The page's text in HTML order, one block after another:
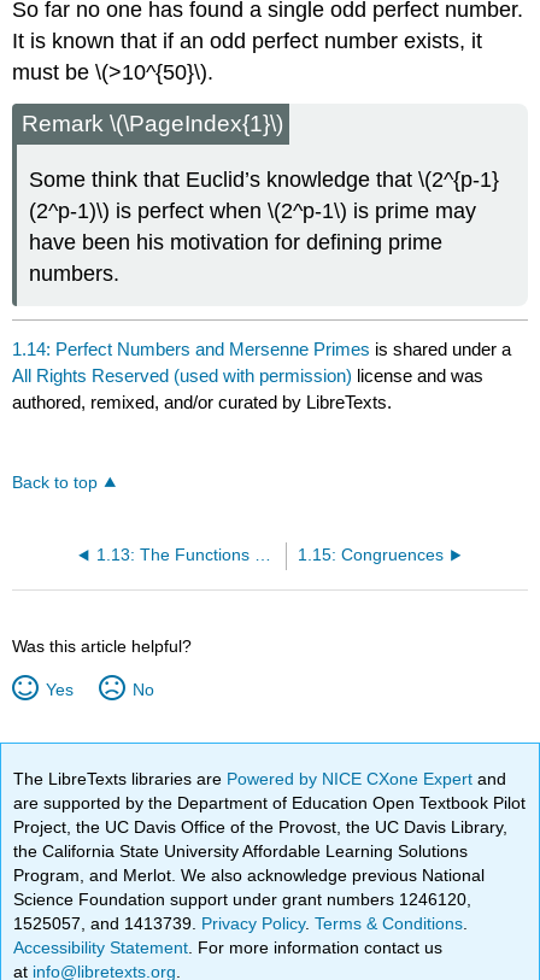
So far no one has found a single odd perfect number.
It is known that if an odd perfect number exists, it
must be\(>10^{50}\).
Remark \(\PageIndex{1}\)
Some think that Euclid’s knowledge that\(2^{p-1}
(2^p-1)\) is perfect when\(2^p-1\) is prime may
have been his motivation for defining prime
numbers.
1.14: Perfect Numbers and Mersenne Primes is shared under a
All Rights Reserved (used with permission) license and was
authored, remixed, and/or curated by LibreTexts.
Back to top
1.13: The Functions σ and τ 1.15: Congruences
Was this article helpful?
Yes No
The LibreTexts libraries are Powered by NICE CXone Expertand
are supported by the Department of Education Open Textbook Pilot
Project, the UC Davis Office of the Provost, the UC Davis Library,
the California State University Affordable Learning Solutions
Program, and Merlot. We also acknowledge previous National
Science Foundation support under grant numbers 1246120,
1525057, and 1413739. Privacy Policy.Terms & Conditions
Accessibility Statement . For more information contact us
at info@libretexts.org